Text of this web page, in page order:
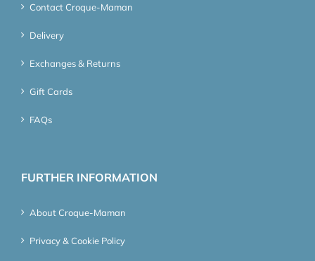
Contact Croque-Maman
Delivery
Exchanges & Returns
Gift Cards
FAQs
FURTHER INFORMATION
About Croque-Maman
Privacy & Cookie Policy